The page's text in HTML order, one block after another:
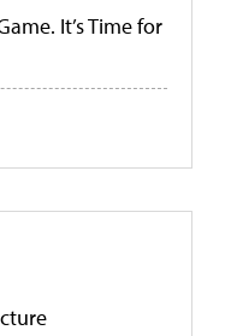
It’s Time for